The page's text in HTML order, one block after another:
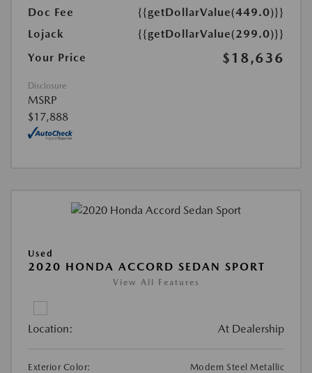
Doc Fee
{{getDollarValue(449.0)}}
Lojack
{{getDollarValue(299.0)}}
Your Price
$18,636
Disclosure
MSRP
$17,888
Used
2020 HONDA ACCORD SEDAN SPORT
View All Features
Location: At Dealership
Exterior Color:
Modern Steel Metallic